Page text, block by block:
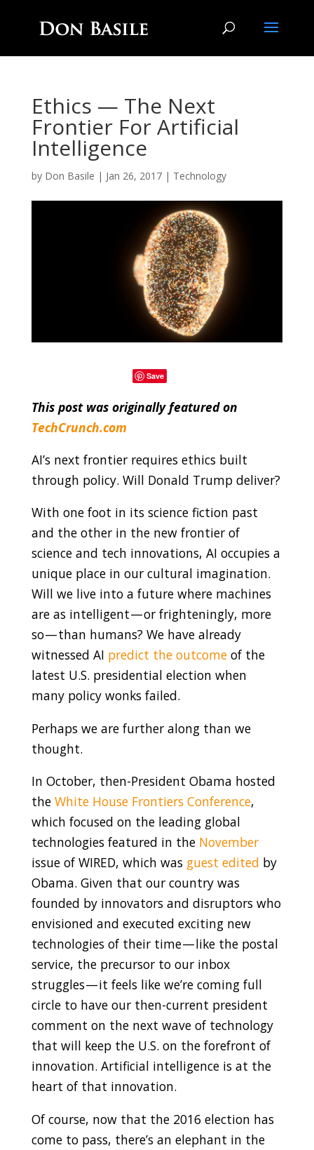
Ethics — The Next
Frontier For Artificial
Intelligence
by Don Basile | Jan 26, 2017| Technology
Save
This post was originally featured on
TechCrunch.com
AI’s next frontier requires ethics built
through policy. Will Donald Trump deliver?
With one foot in its science fiction past
and the other in the new frontier of
science and tech innovations, AI occupies a
unique place in our cultural imagination.
Will we live into a future where machines
are as intelligent — or frighteningly, more
so — than humans? We have already
witnessed AI predict the outcomeof the
latest U.S. presidential election when
many policy wonks failed.
Perhaps we are further along than we
thought.
In October, then-President Obama hosted
the White House Frontiers Conference,
which focused on the leading global
technologies featured in the November
issue of WIRED, which was guest edited by
Obama. Given that our country was
founded by innovators and disruptors who
envisioned and executed exciting new
technologies of their time — like the postal
service, the precursor to our inbox
struggles — it feels like we’re coming full
circle to have our then-current president
comment on the next wave of technology
that will keep the U.S. on the forefront of
innovation. Artificial intelligence is at the
heart of that innovation.
Of course, now that the 2016 election has
come to pass, there’s an elephant in the